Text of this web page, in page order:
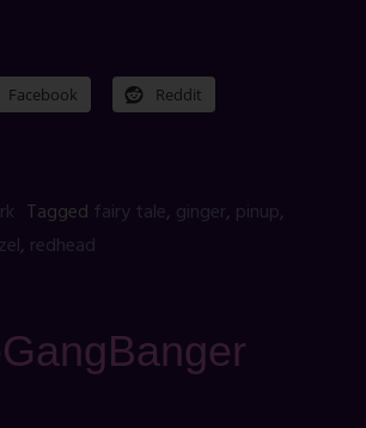
Facebook Reddit
Tagged fairy tale, ginger, pinup,
, redhead